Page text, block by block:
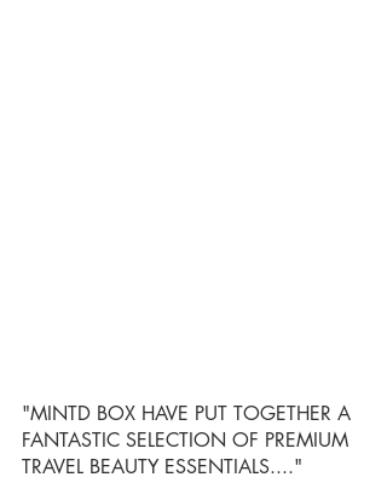
"MINTD BOX HAVE PUT TOGETHER A
FANTASTIC SELECTION OF PREMIUM
TRAVEL BEAUTY ESSENTIALS...."